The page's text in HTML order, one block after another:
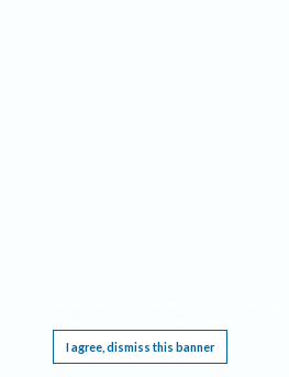
I agree, dismiss this banner